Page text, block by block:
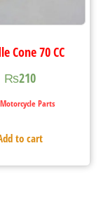
Cone 70 CC
₨210
Parts
to cart